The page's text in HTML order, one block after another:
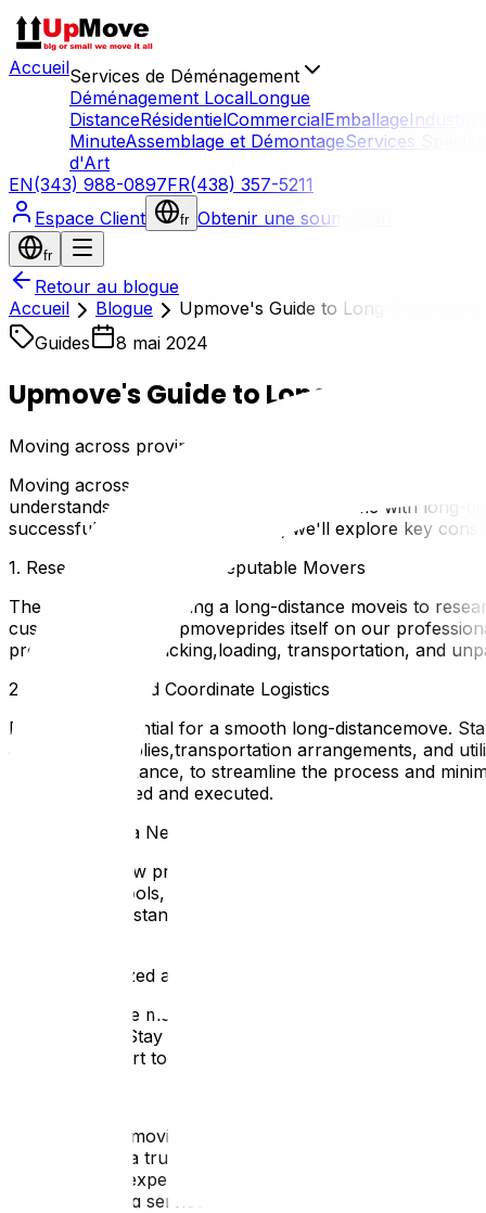
AccueilServices de Déménagement
Déménagement LocalLongue
DistanceRésidentielCommercialEmballageIndustriel
MinuteAssemblage et DémontageServices
d'Art
EN(343) 988-0897FR(438) 357-5211
Espace Client
fr Obtenir une soumission
fr
Retour au blogue
Accueil
Blogue
Upmove's Guide to Long-Distance
Guides
8 mai 2024
Upmove's Guide to Long-Distance
Moving across provinces can be an exciting yet daunting
Moving across provinces can be an exciting yetdaunting
understands the unique challengesthat come with long-
successfultransition. In this guide, we'll explore key
1. Research and Choose Reputable Movers
The first step in planning a long-distance moveis to
customer reviews. Upmoveprides itself on our
providing expert packing,loading, transportation, and
2. Plan Ahead and Coordinate Logistics
Planning is essential for a smooth long-distancemove.
as packing supplies,transportation arrangements, and
unpackingassistance, to streamline the process and
carefully planned and executed.
3. Adjusting to a New Area
Moving to a new province can be an
amenities, schools, healthcareproviders, and
Upmove understandsthe importance of settling into
4. Stay Organized and Stay Connected
Throughout the moving process, staying organizedand
the transition. Stay in touch withyour moving company
ongoing support toensure a positive moving experience
Long-distance moving across provinces
adventure. As a trusted Canadianmoving company,
area. With ourexpertise and personalized service, we'll
distance moving services and startplanning your next